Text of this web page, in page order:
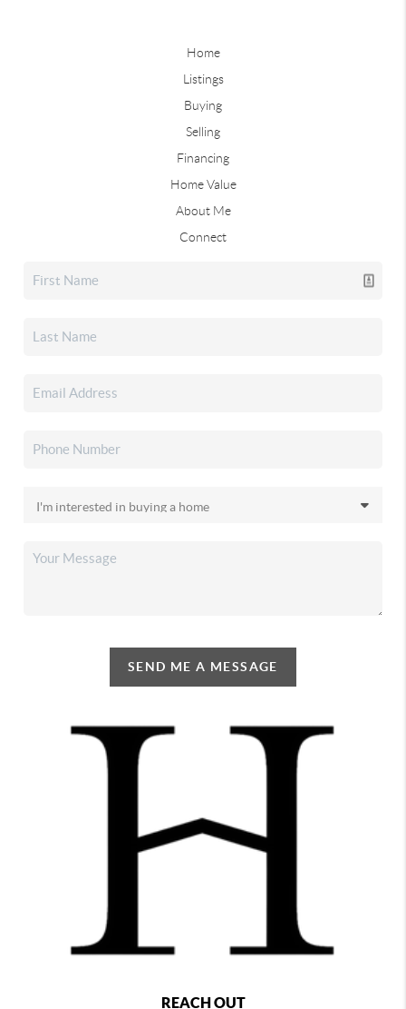
Home
Listings
Buying
Selling
Financing
Home Value
About Me
Connect
SEND ME A MESSAGE
REACH OUT